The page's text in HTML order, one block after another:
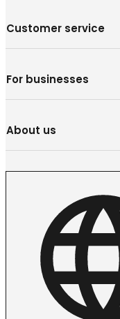
Customer service
For businesses
About us